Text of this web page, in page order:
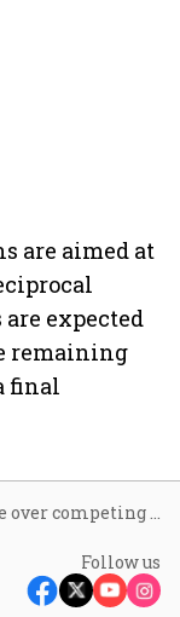
are aimed at
expected
remaining
final
Govt seeks tariff edge over competing economies before implementing India-US trade deal
Follow us